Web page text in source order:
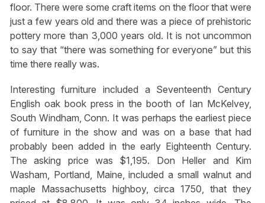
floor. There were some craft items on the floor that were
just a few years old and there was a piece of prehistoric
pottery more than 3,000 years old. It is not uncommon
to say that “there was something for everyone” but this
time there really was.
Interesting furniture included a Seventeenth Century
English oak book press in the booth of Ian McKelvey,
South Windham, Conn. It was perhaps the earliest piece
of furniture in the show and was on a base that had
probably been added in the early Eighteenth Century.
The asking price was $1,195. Don Heller and Kim
Washam, Portland, Maine, included a small walnut and
maple Massachusetts highboy, circa 1750, that they